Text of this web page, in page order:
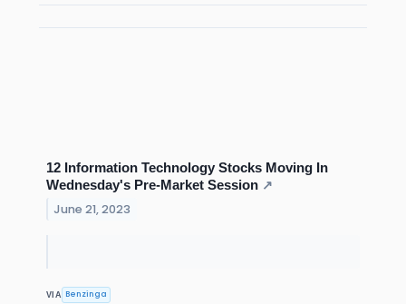
12 Information Technology Stocks Moving In
Wednesday's Pre-Market Session ↗
June 21, 2023
VIA Benzinga